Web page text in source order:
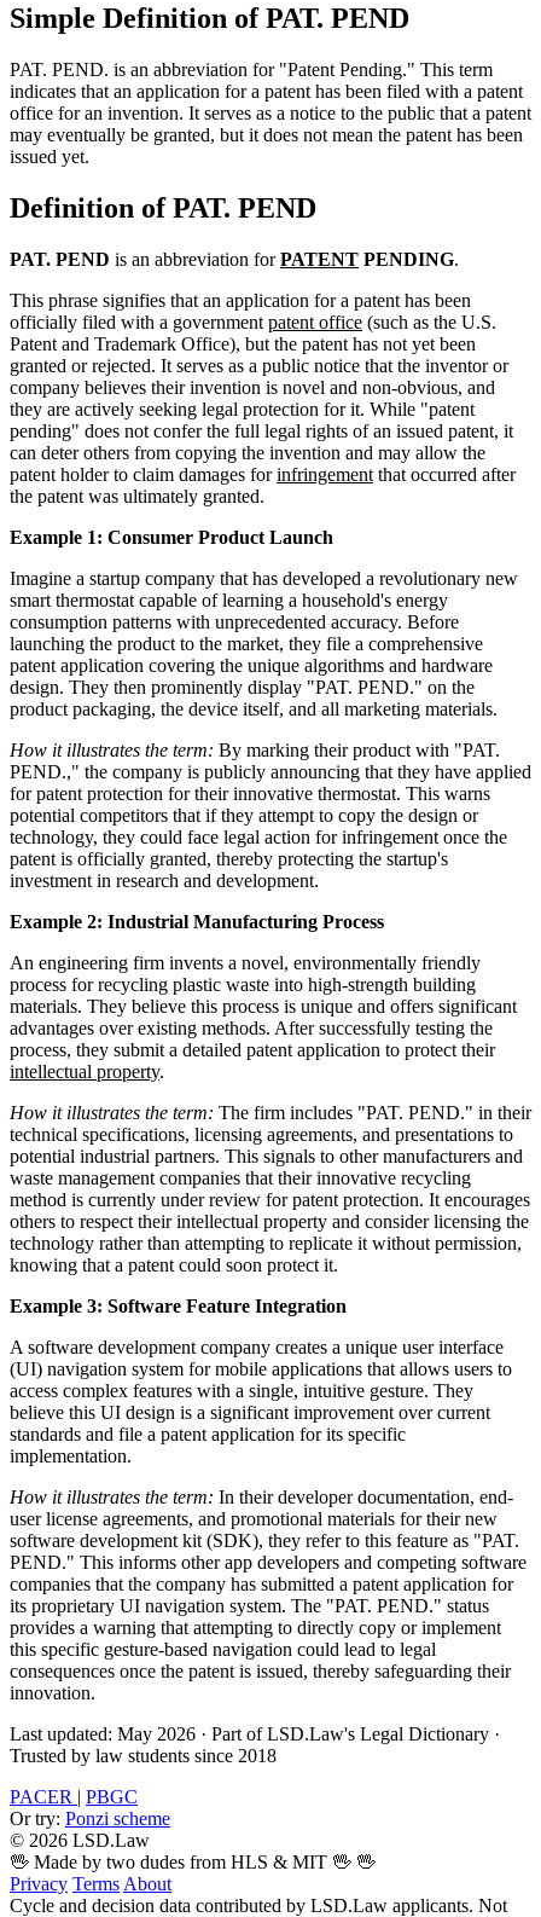
Simple Definition of PAT. PEND
PAT. PEND. is an abbreviation for "Patent Pending." This term
indicates that an application for a patent has been filed with a patent
office for an invention. It serves as a notice to the public that a patent
may eventually be granted, but it does not mean the patent has been
issued yet.
Definition of PAT. PEND
PAT. PEND is an abbreviation forPATENT PENDING.
This phrase signifies that an application for a patent has been
officially filed with a government patent office (such as the U.S.
Patent and Trademark Office), but the patent has not yet been
granted or rejected. It serves as a public notice that the inventor or
company believes their invention is novel and non-obvious, and
they are actively seeking legal protection for it. While "patent
pending" does not confer the full legal rights of an issued patent, it
can deter others from copying the invention and may allow the
patent holder to claim damages forinfringement that occurred after
the patent was ultimately granted.
Example 1: Consumer Product Launch
Imagine a startup company that has developed a revolutionary new
smart thermostat capable of learning a household's energy
consumption patterns with unprecedented accuracy. Before
launching the product to the market, they file a comprehensive
patent application covering the unique algorithms and hardware
design. They then prominently display "PAT. PEND." on the
product packaging, the device itself, and all marketing materials.
How it illustrates the term: By marking their product with "PAT.
PEND.," the company is publicly announcing that they have applied
for patent protection for their innovative thermostat. This warns
potential competitors that if they attempt to copy the design or
technology, they could face legal action for infringement once the
patent is officially granted, thereby protecting the startup's
investment in research and development.
Example 2: Industrial Manufacturing Process
An engineering firm invents a novel, environmentally friendly
process for recycling plastic waste into high-strength building
materials. They believe this process is unique and offers significant
advantages over existing methods. After successfully testing the
process, they submit a detailed patent application to protect their
intellectual property.
How it illustrates the term: The firm includes "PAT. PEND." in their
technical specifications, licensing agreements, and presentations to
potential industrial partners. This signals to other manufacturers and
waste management companies that their innovative recycling
method is currently under review for patent protection. It encourages
others to respect their intellectual property and consider licensing the
technology rather than attempting to replicate it without permission,
knowing that a patent could soon protect it.
Example 3: Software Feature Integration
A software development company creates a unique user interface
(UI) navigation system for mobile applications that allows users to
access complex features with a single, intuitive gesture. They
believe this UI design is a significant improvement over current
standards and file a patent application for its specific
implementation.
How it illustrates the term: In their developer documentation, end-
user license agreements, and promotional materials for their new
software development kit (SDK), they refer to this feature as "PAT.
PEND." This informs other app developers and competing software
companies that the company has submitted a patent application for
its proprietary UI navigation system. The "PAT. PEND." status
provides a warning that attempting to directly copy or implement
this specific gesture-based navigation could lead to legal
consequences once the patent is issued, thereby safeguarding their
innovation.
Last updated: May 2026 · Part of LSD.Law's Legal Dictionary ·
Trusted by law students since 2018
PACER | PBGC
Or try: Ponzi scheme
© 2026 LSD.Law
🖖 Made by two dudes from HLS & MIT 🖖 🖖
Privacy Terms About
Cycle and decision data contributed by LSD.Law applicants. Not